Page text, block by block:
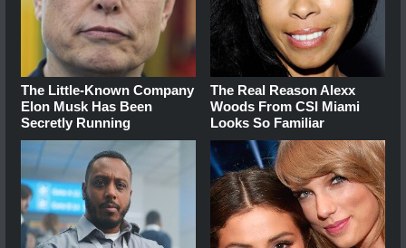
The Little-Known Company
Elon Musk Has Been
Secretly Running
The Real Reason Alexx
Woods From CSI Miami
Looks So Familiar